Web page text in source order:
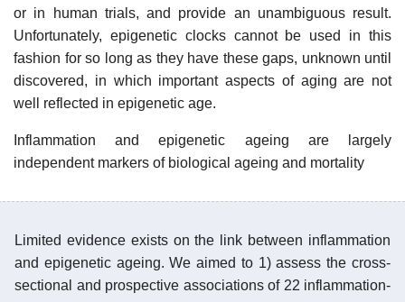
or in human trials, and provide an unambiguous result.
Unfortunately, epigenetic clocks cannot be used in this
fashion for so long as they have these gaps, unknown until
discovered, in which important aspects of aging are not
well reflected in epigenetic age.
Inflammation and epigenetic ageing are largely
independent markers of biological ageing and mortality
Limited evidence exists on the link between inflammation
and epigenetic ageing. We aimed to 1) assess the cross-
sectional and prospective associations of 22 inflammation-